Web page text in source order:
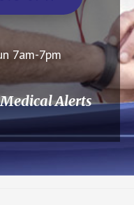
7am-7pm
Alerts